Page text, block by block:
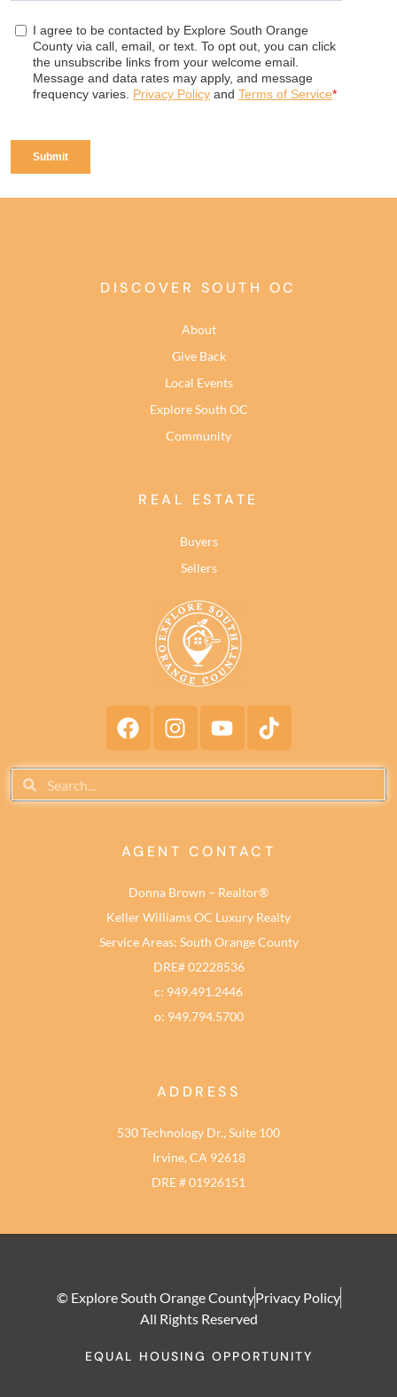
DISCOVER SOUTH OC
About
Give Back
Local Events
Explore South OC
Community
REAL ESTATE
Buyers
Sellers
AGENT CONTACT
Donna Brown – Realtor®
Keller Williams OC Luxury Realty
Service Areas: South Orange County
DRE# 02228536
c: 949.491.2446
o: 949.794.5700
ADDRESS
530 Technology Dr., Suite 100
Irvine, CA 92618
DRE # 01926151
© Explore South Orange CountyPrivacy Policy
All Rights Reserved
EQUAL HOUSING OPPORTUNITY